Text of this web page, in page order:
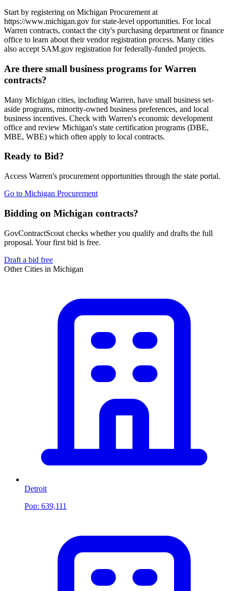
Start by registering on Michigan Procurement at
https://www.michigan.gov for state-level opportunities. For local
Warren contracts, contact the city's purchasing department or finance
office to learn about their vendor registration process. Many cities
also accept SAM.gov registration for federally-funded projects.
Are there small business programs for Warren
contracts?
Many Michigan cities, including Warren, have small business set-
aside programs, minority-owned business preferences, and local
business incentives. Check with Warren's economic development
office and review Michigan's state certification programs (DBE,
MBE, WBE) which often apply to local contracts.
Ready to Bid?
Access Warren's procurement opportunities through the state portal.
Go to Michigan Procurement
Bidding on Michigan contracts?
GovContractScout checks whether you qualify and drafts the full
proposal. Your first bid is free.
Draft a bid free
Other Cities in Michigan
Detroit
Pop: 639,111